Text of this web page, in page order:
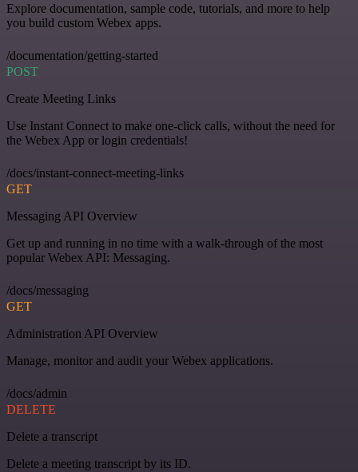
Explore documentation, sample code, tutorials, and more to help
you build custom Webex apps.
/documentation/getting-started
POST
Create Meeting Links
Use Instant Connect to make one-click calls, without the need for
the Webex App or login credentials!
/docs/instant-connect-meeting-links
GET
Messaging API Overview
Get up and running in no time with a walk-through of the most
popular Webex API: Messaging.
/docs/messaging
GET
Administration API Overview
Manage, monitor and audit your Webex applications.
/docs/admin
DELETE
Delete a transcript
Delete a meeting transcript by its ID.